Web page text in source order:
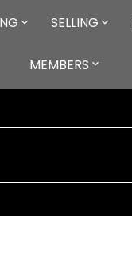
SELLING
MEMBERS